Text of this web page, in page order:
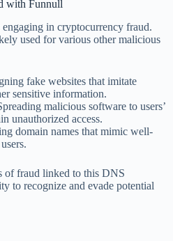
with Funnull
in cryptocurrency fraud.
used for various other malicious
fake websites that imitate
sensitive information.
malicious software to users’
unauthorized access.
domain names that mimic well-
of fraud linked to this DNS
to recognize and evade potential